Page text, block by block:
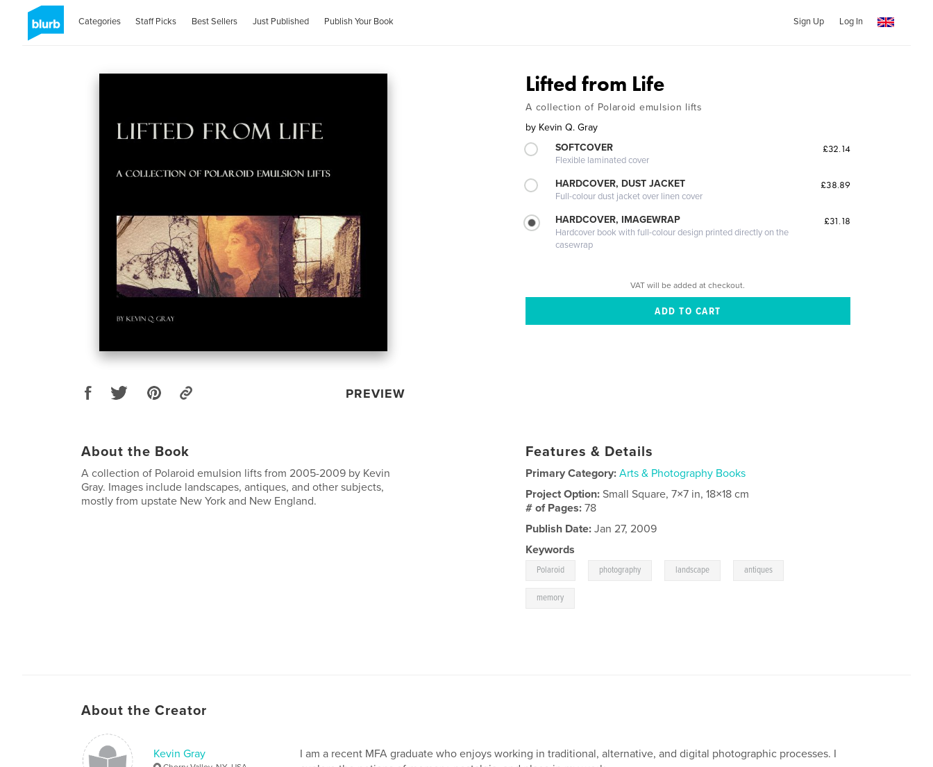
Categories Staff Picks Best Sellers Just Published Publish Your Book Sign Up Log In
PREVIEW
Lifted from Life
A collection of Polaroid emulsion lifts
by Kevin Q. Gray
SOFTCOVER
Flexible laminated cover
£32.14
HARDCOVER, DUST JACKET
Full-colour dust jacket over linen cover
£38.89
HARDCOVER, IMAGEWRAP
Hardcover book with full-colour design printed directly on the
casewrap
£31.18
VAT will be added at checkout.
About the Book
A collection of Polaroid emulsion lifts from 2005-2009 by Kevin
Gray. Images include landscapes, antiques, and other subjects,
mostly from upstate New York and New England.
Features & Details
Primary Category: Arts & Photography Books
Project Option:Small Square, 7×7 in, 18×18 cm
# of Pages:78
Publish Date: Jan 27, 2009
Keywords
Polaroid photography landscape antiques
memory
About the Creator
Kevin Gray
I am a recent MFA graduate who enjoys working in traditional, alternative, and digital photographic processes. I